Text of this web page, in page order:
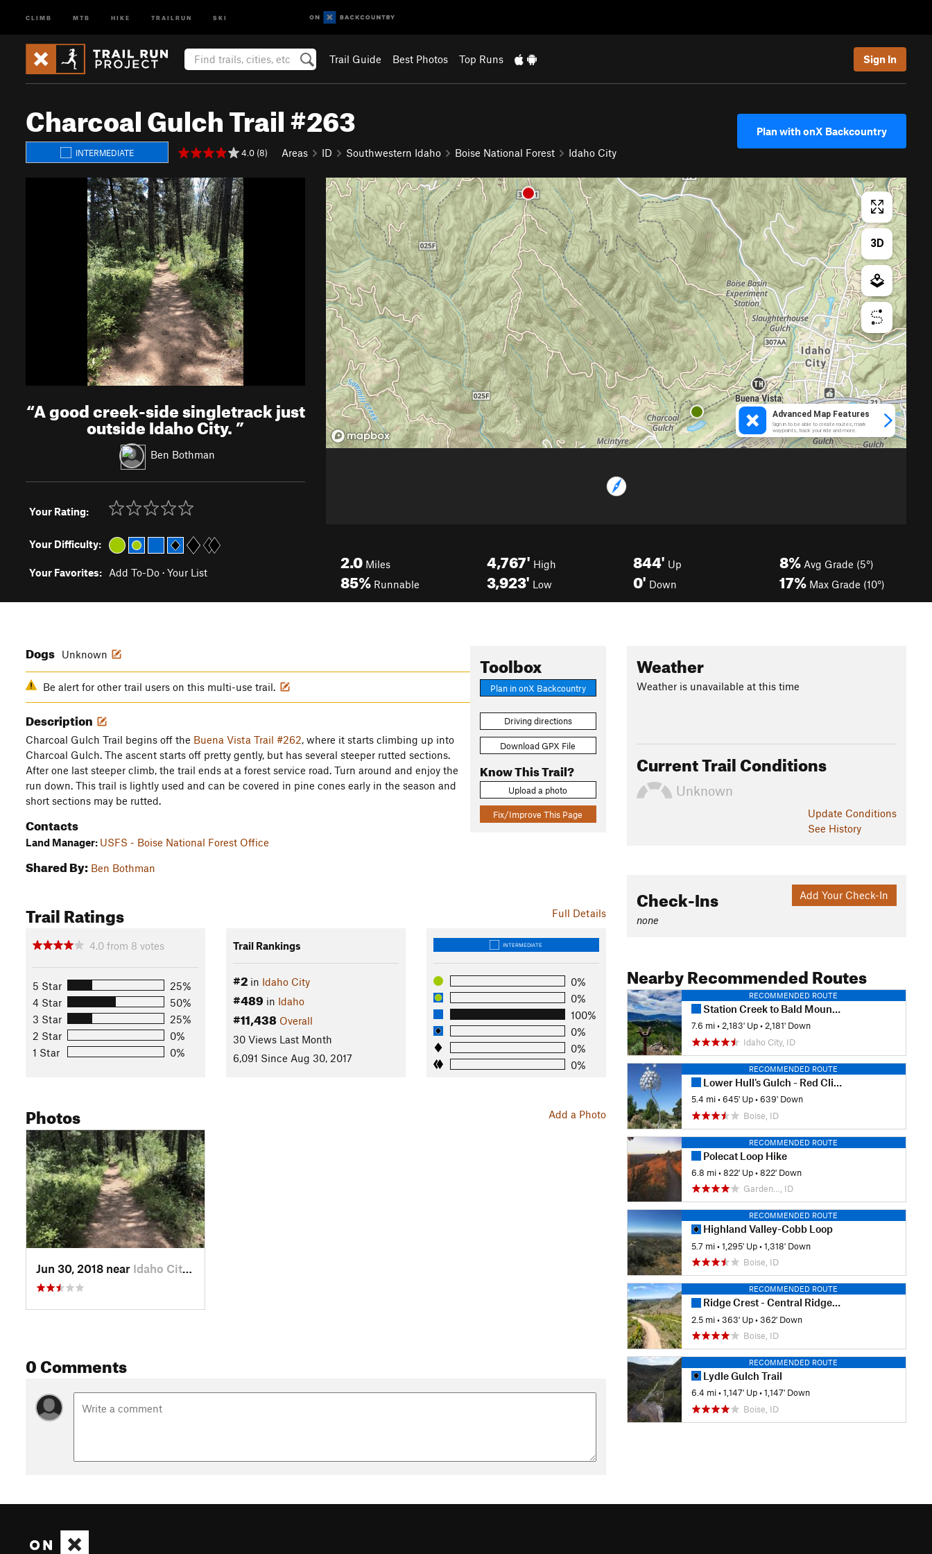
CLIMB MTB HIKE TRAILRUN SKI
Trail Guide Best Photos Top Runs Sign In
Charcoal Gulch Trail #263
INTERMEDIATE 4.0 (8) Areas ID Southwestern Idaho Boise National Forest Idaho City
Plan with onX Backcountry
“A good creek-side singletrack just
outside Idaho City.”
Ben Bothman
Your Rating:
Your Difficulty:
Your Favorites: Add To-Do · Your List
2.0 Miles
85% Runnable
4,767' High
3,923' Low
844' Up
0' Down
8% Avg Grade (5°)
17% Max Grade (10°)
Toolbox
Plan in onX Backcountry
Driving directions
Download GPX File
Know This Trail?
Upload a photo
Fix/Improve This Page
Dogs Unknown
Be alert for other trail users on this multi-use trail.
Description
Charcoal Gulch Trail begins off the Buena Vista Trail #262, where it starts climbing up into
Charcoal Gulch. The ascent starts off pretty gently, but has several steeper rutted sections.
After one last steeper climb, the trail ends at a forest service road. Turn around and enjoy the
run down. This trail is lightly used and can be covered in pine cones early in the season and
short sections may be rutted.
Contacts
Land Manager: USFS - Boise National Forest Office
Shared By: Ben Bothman
Full Details
Trail Ratings
4.0 from 8 votes
5 Star
25%
4 Star
50%
3 Star
25%
2 Star
0%
1 Star
0%
Trail Rankings
#2in Idaho City
#489 in Idaho
#11,438 Overall
30 Views Last Month
6,091 Since Aug 30, 2017
INTERMEDIATE
0%
0%
100%
0%
0%
0%
Add a Photo
Photos
Jun 30, 2018 near Idaho City, ID
0 Comments
Weather
Weather is unavailable at this time
Current Trail Conditions
Unknown
Update Conditions
See History
Add Your Check-In
Check-Ins
none
Nearby Recommended Routes
RECOMMENDED ROUTE
Station Creek to Bald Mountian
7.6 mi •2,183' Up •2,181' Down
Idaho City, ID
RECOMMENDED ROUTE
Lower Hull's Gulch - Red Cliffs Hike
5.4 mi •645' Up •639' Down
Boise, ID
RECOMMENDED ROUTE
Polecat Loop Hike
6.8 mi •822' Up •822' Down
Garden…, ID
RECOMMENDED ROUTE
Highland Valley-Cobb Loop
5.7 mi •1,295' Up •1,318' Down
Boise, ID
RECOMMENDED ROUTE
Ridge Crest - Central Ridge Loop
2.5 mi •363' Up •362' Down
Boise, ID
RECOMMENDED ROUTE
Lydle Gulch Trail
6.4 mi •1,147' Up •1,147' Down
Boise, ID